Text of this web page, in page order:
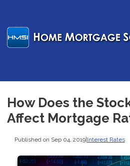
How Does the
Affect Mortgage
Published on Sep 04, 2019|Interest Rates